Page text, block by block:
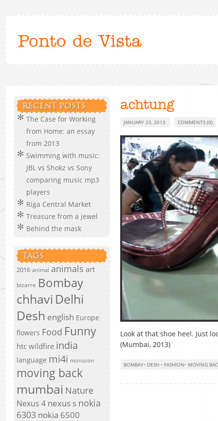
Ponto de Vista
RECENT POSTS
The Case for Working
from Home: an essay
from 2013
Swimming with music:
JBL vs Shokz vs Sony
comparing music mp3
players
Riga Central Market
Treasure from a jewel
Behind the mask
TAGS
2016 animal animals art
bizarre Bombay
chhavi Delhi
Desh english Europe
flowers Food Funny
htc wildfire india
language mi4i monsoon
moving back
mumbai Nature
Nexus 4 nexus s nokia
6303 nokia 6500
achtung
JANUARY 23, 2013 COMMENTS (0)
Look at that shoe heel. Just
(Mumbai, 2013)
BOMBAY• DESH • FASHION• MOVING